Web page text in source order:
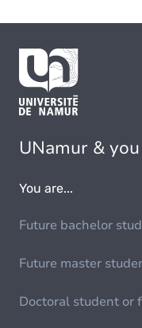
UNamur & you
You are...
Future bachelor
Future master
Doctoral student or